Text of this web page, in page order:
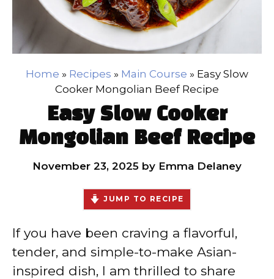
Home » Recipes » Main Course » Easy Slow
Cooker Mongolian Beef Recipe
Easy Slow Cooker
Mongolian Beef Recipe
November 23, 2025 by Emma Delaney
JUMP TO RECIPE
If you have been craving a flavorful,
tender, and simple-to-make Asian-
inspired dish, I am thrilled to share